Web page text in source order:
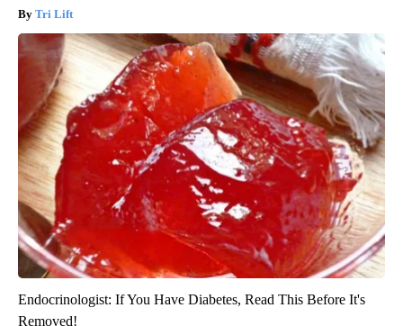
Tri Lift
Endocrinologist: If You Have Diabetes, Read This Before It's
Removed!